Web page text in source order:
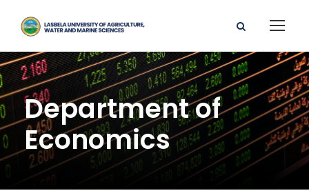
Department of
Economics